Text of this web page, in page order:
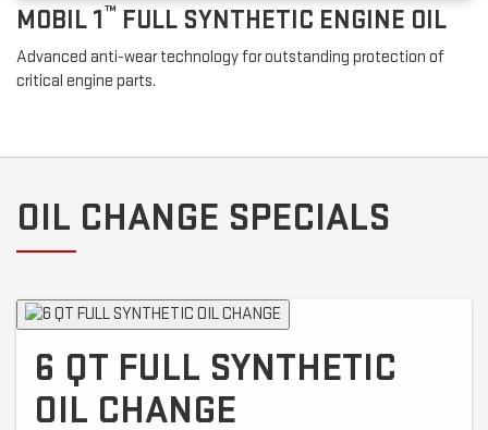
MOBIL 1™ FULL SYNTHETIC ENGINE OIL
Advanced anti-wear technology for outstanding protection of
critical engine parts.
OIL CHANGE SPECIALS
6 QT FULL SYNTHETIC
OIL CHANGE